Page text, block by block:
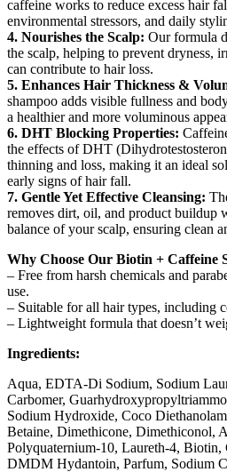
caffeine works to reduce excess hair
environmental stressors, and daily
4. Nourishes the Scalp: Our formula
the scalp, helping to prevent dryness,
can contribute to hair loss.
5. Enhances Hair Thickness &
shampoo adds visible fullness and
a healthier and more voluminous
6. DHT Blocking Properties:
the effects of DHT
thinning and loss, making it an ideal
early signs of hair fall.
7. Gentle Yet Effective Cleansing:
removes dirt, oil, and product buildup
balance of your scalp, ensuring clean
Why Choose Our Biotin + Caffeine
– Free from harsh chemicals and
use.
– Suitable for all hair types, including
– Lightweight formula that doesn’t
Ingredients:
Aqua, EDTA-Di Sodium, Sodium
Carbomer,
Sodium Hydroxide, Coco
Betaine, Dimethicone, Dimethiconol,
Polyquaternium-10, Laureth-4, Biotin,
DMDM Hydantoin, Parfum, Sodium